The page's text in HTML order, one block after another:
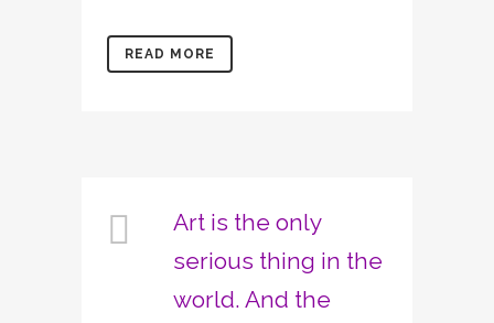
READ MORE
Art is the only
serious thing in the
world. And the